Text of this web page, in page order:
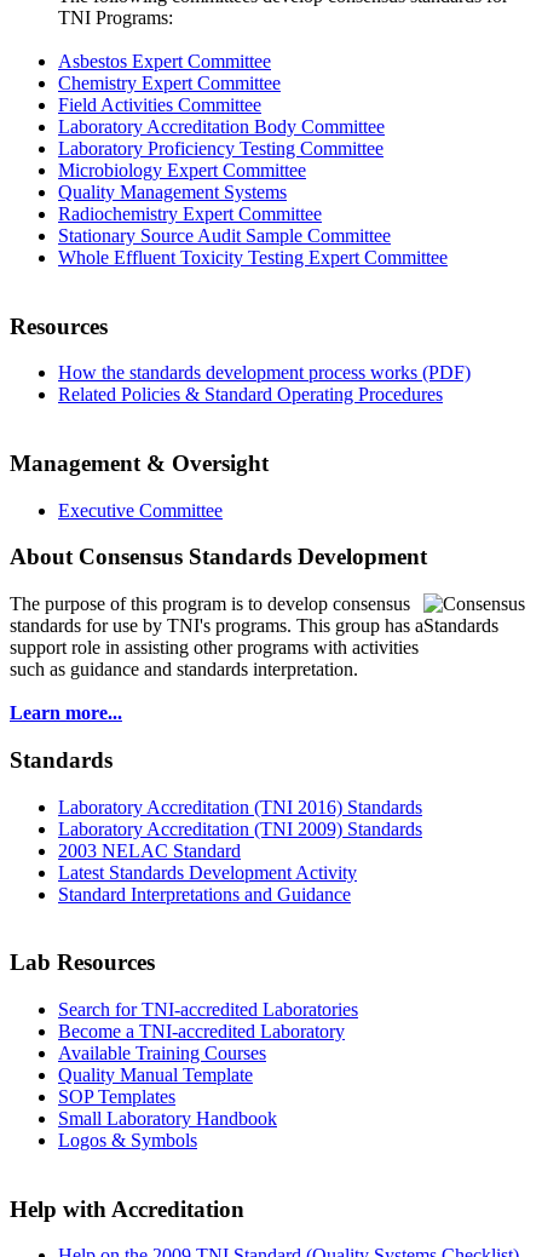
TNI Programs:
Asbestos Expert Committee
Chemistry Expert Committee
Field Activities Committee
Laboratory Accreditation Body Committee
Laboratory Proficiency Testing Committee
Microbiology Expert Committee
Quality Management Systems
Radiochemistry Expert Committee
Stationary Source Audit Sample Committee
Whole Effluent Toxicity Testing Expert Committee
Resources
How the standards development process works (PDF)
Related Policies & Standard Operating Procedures
Management & Oversight
Executive Committee
About Consensus Standards Development
The purpose of this program is to develop consensus
standards for use by TNI's programs. This group has a
support role in assisting other programs with activities
such as guidance and standards interpretation.
Learn more...
Standards
Laboratory Accreditation (TNI 2016) Standards
Laboratory Accreditation (TNI 2009) Standards
2003 NELAC Standard
Latest Standards Development Activity
Standard Interpretations and Guidance
Lab Resources
Search for TNI-accredited Laboratories
Become a TNI-accredited Laboratory
Available Training Courses
Quality Manual Template
SOP Templates
Small Laboratory Handbook
Logos & Symbols
Help with Accreditation